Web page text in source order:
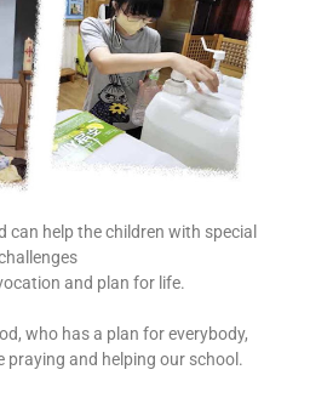
can help the children with special
and plan for life.
who has a plan for everybody,
praying and helping our school.